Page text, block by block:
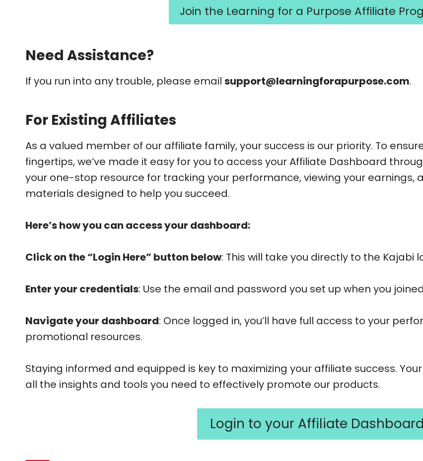
Join the Learning for a Purpose Affiliate
Need Assistance?
If you run into any trouble, please email support@learningforapurpose.com.
For Existing Affiliates
As a valued member of our affiliate family, your success is our priority. To
fingertips, we’ve made it easy for you to access your Affiliate Dashboard
your one-stop resource for tracking your performance, viewing your
materials designed to help you succeed.
Here’s how you can access your dashboard:
Click on the “Login Here” button below: This will take you directly to the Kajabi
Enter your credentials: Use the email and password you set up when you
Navigate your dashboard: Once logged in, you’ll have full access to your
promotional resources.
Staying informed and equipped is key to maximizing your affiliate success.
all the insights and tools you need to effectively promote our products.
Login to your Affiliate